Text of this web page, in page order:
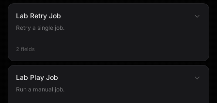
Lab Retry Job
Retry a single job.
2 fields
Lab Play Job
Run a manual job.